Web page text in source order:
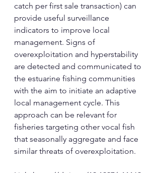
catch per first sale transaction) can
provide useful surveillance
indicators to improve local
management. Signs of
overexploitation and hyperstability
are detected and communicated to
the estuarine fishing communities
with the aim to initiate an adaptive
local management cycle. This
approach can be relevant for
fisheries targeting other vocal fish
that seasonally aggregate and face
similar threats of overexploitation.